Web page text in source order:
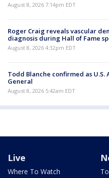
August 8, 2026 7:14pm EDT
Roger Craig reveals vascular
diagnosis during Hall of Fame
August 8, 2026 4:32pm EDT
Todd Blanche confirmed as U.S.
General
August 8, 2026 5:42am EDT
Live
Where To Watch